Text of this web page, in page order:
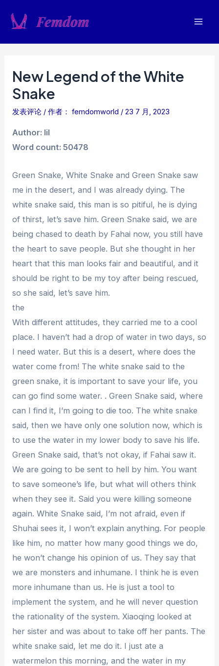
New Legend of the White
Snake
发表评论 / 作者： femdomworld /23 7 月, 2023
Author: lil
Word count: 50478
Green Snake, White Snake and Green Snake saw
me in the desert, and I was already dying. The
white snake said, this man is so pitiful, he is dying
of thirst, let’s save him. Green Snake said, we are
being chased to death by Fahai now, you still have
the heart to save people. But she thought in her
heart that this man looks fair and beautiful, and it
should be right to be my toy after being rescued,
so she said, let’s save him.
the
With different attitudes, they carried me to a cool
place. I haven’t had a drop of water in two days, so
I need water. But this is a desert, where does the
water come from! The white snake said to the
green snake, it is important to save your life, you
can go find some water. . Green Snake said, where
can I find it, I’m going to die too. The white snake
said, then we have only one solution now, which is
to use the water in my lower body to save his life.
Green Snake said, that’s not okay, if Fahai saw it.
We are going to be sent to hell by him. You want
to save someone’s life, but what will others think
when they see it. Said you were killing someone
again. White Snake said, I’m not afraid, even if
Shuhai sees it, I won’t explain anything. For people
like him, no matter how many good things we do,
he won’t change his opinion of us. They say that
we are monsters and inhumane. I think he is even
more inhumane than us. He is just a tool to
implement the system, and he will never question
the rationality of the system. Xiaoqing looked at
her sister and was about to take off her pants. The
white snake said, let me do it. I just ate a
watermelon this morning, and the water in my